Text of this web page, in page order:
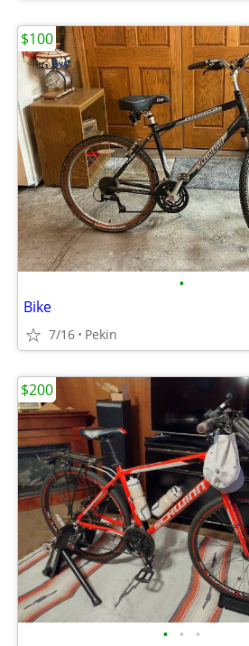
•
Bike
7/16 Pekin
$100
• • •
$200